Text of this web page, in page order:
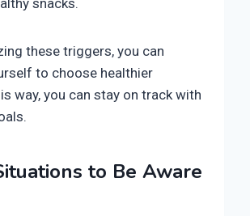
snacks.
these triggers, you can
to choose healthier
way, you can stay on track with
to Be Aware